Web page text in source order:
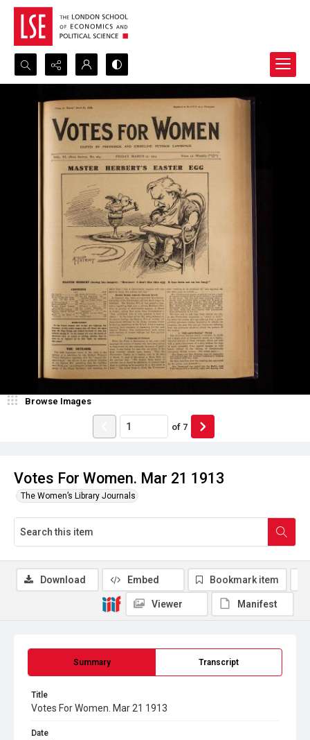
Search...
Votes For Women. Mar 21 1913
The Women’s Library Journals
Browse Images
of 7
Summary Transcript
Title
Votes For Women. Mar 21 1913
Date
Download Embed Bookmark item
Viewer Manifest